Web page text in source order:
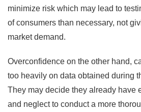
minimize risk which may lead to
of consumers than necessary, not
market demand.
Overconfidence on the other hand,
too heavily on data obtained during
They may decide they already have
and neglect to conduct a more